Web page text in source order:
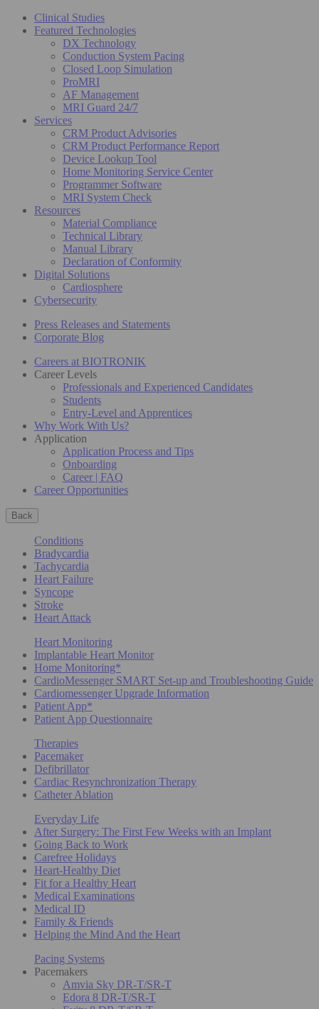
Clinical Studies
Featured Technologies
DX Technology
Conduction System Pacing
Closed Loop Simulation
ProMRI
AF Management
MRI Guard 24/7
Services
CRM Product Advisories
CRM Product Performance Report
Device Lookup Tool
Home Monitoring Service Center
Programmer Software
MRI System Check
Resources
Material Compliance
Technical Library
Manual Library
Declaration of Conformity
Digital Solutions
Cardiosphere
Cybersecurity
Press Releases and Statements
Corporate Blog
Careers at BIOTRONIK
Career Levels
Professionals and Experienced Candidates
Students
Entry-Level and Apprentices
Why Work With Us?
Application
Application Process and Tips
Onboarding
Career | FAQ
Career Opportunities
Back
Conditions
Bradycardia
Tachycardia
Heart Failure
Syncope
Stroke
Heart Attack
Heart Monitoring
Implantable Heart Monitor
Home Monitoring*
CardioMessenger SMART Set-up and Troubleshooting Guide
Cardiomessenger Upgrade Information
Patient App*
Patient App Questionnaire
Therapies
Pacemaker
Defibrillator
Cardiac Resynchronization Therapy
Catheter Ablation
Everyday Life
After Surgery: The First Few Weeks with an Implant
Going Back to Work
Carefree Holidays
Heart-Healthy Diet
Fit for a Healthy Heart
Medical Examinations
Medical ID
Family & Friends
Helping the Mind And the Heart
Pacing Systems
Pacemakers
Amvia Sky DR-T/SR-T
Edora 8 DR-T/SR-T